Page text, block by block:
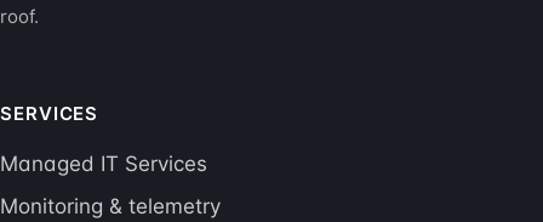
roof.
SERVICES
Managed IT Services
Monitoring & telemetry